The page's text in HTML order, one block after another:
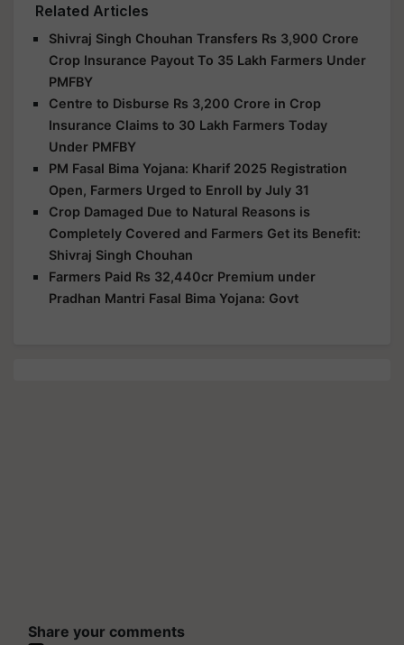
Related Articles
Shivraj Singh Chouhan Transfers Rs 3,900 Crore
Crop Insurance Payout To 35 Lakh Farmers Under
PMFBY
Centre to Disburse Rs 3,200 Crore in Crop
Insurance Claims to 30 Lakh Farmers Today
Under PMFBY
PM Fasal Bima Yojana: Kharif 2025 Registration
Open, Farmers Urged to Enroll by July 31
Crop Damaged Due to Natural Reasons is
Completely Covered and Farmers Get its Benefit:
Shivraj Singh Chouhan
Farmers Paid Rs 32,440cr Premium under
Pradhan Mantri Fasal Bima Yojana: Govt
Share your comments